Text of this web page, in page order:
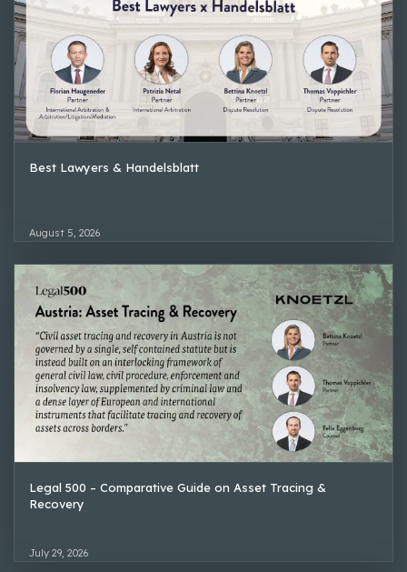
Best Lawyers & Handelsblatt
August 5, 2026
Legal 500 – Comparative Guide on Asset Tracing &
Recovery
July 29, 2026